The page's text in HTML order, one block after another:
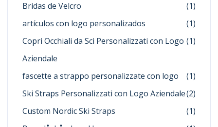
Bridas de Velcro
(1)
artículos con logo personalizados
(1)
Copri Occhiali da Sci Personalizzati con Logo
Aziendale
(1)
fascette a strappo personalizzate con logo
(1)
Ski Straps Personalizzati con Logo Aziendale(2)
Custom Nordic Ski Straps
(1)